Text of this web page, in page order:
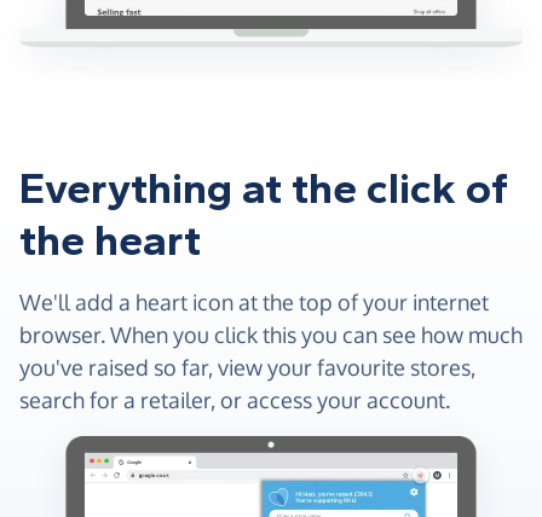
Everything at the click of
the heart
We'll add a heart icon at the top of your internet
browser. When you click this you can see how much
you've raised so far, view your favourite stores,
search for a retailer, or access your account.